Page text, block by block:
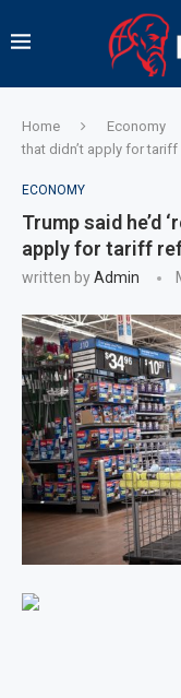
Home Economy
that didn’t apply for
ECONOMY
Trump said he’d
apply for tariff
written byAdmin